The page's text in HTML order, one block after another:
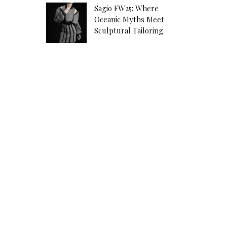
Sagio FW25: Where
Oceanic Myths Meet
Sculptural Tailoring